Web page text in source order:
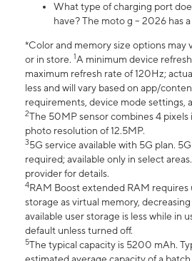
What type of charging port
have? The moto g – 2026 has
*Color and memory size options may
or in store. 1A minimum device
maximum refresh rate of 120Hz;
less and will vary based on app/
requirements, device mode settings,
2The 50MP sensor combines 4 pixels
photo resolution of 12.5MP.
35G service available with 5G plan.
required; available only in select
provider for details.
4RAM Boost extended RAM requires
storage as virtual memory,
available user storage is less while in
default unless turned off.
5The typical capacity is 5200 mAh.